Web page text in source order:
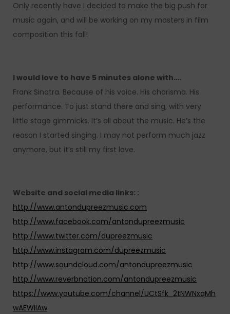
Only recently have I decided to make the big push for
music again, and will be working on my masters in film
composition this fall!
I would love to have 5 minutes alone with….
Frank Sinatra. Because of his voice. His charisma. His
performance. To just stand there and sing, with very
little stage gimmicks. It’s all about the music. He’s the
reason I started singing. I may not perform much jazz
anymore, but it’s still my first love.
Website and social media links: :
http://www.antondupreezmusic.com
http://www.facebook.com/antondupreezmusic
http://www.twitter.com/dupreezmusic
http://www.instagram.com/dupreezmusic
http://www.soundcloud.com/antondupreezmusic
http://www.reverbnation.com/antondupreezmusic
https://www.youtube.com/channel/UCtSfk_2tNWNxqMh
wAEWlIAw